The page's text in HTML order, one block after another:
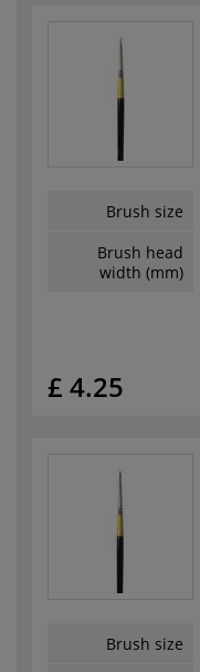
Brush size
Brush head
width (mm)
£ 4.25
Brush size